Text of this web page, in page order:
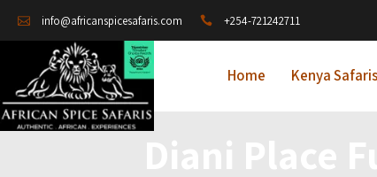
info@africanspicesafaris.com +254-721242711
Home Kenya Safaris